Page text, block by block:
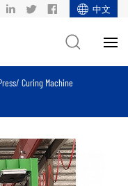
中文
Curing Machine